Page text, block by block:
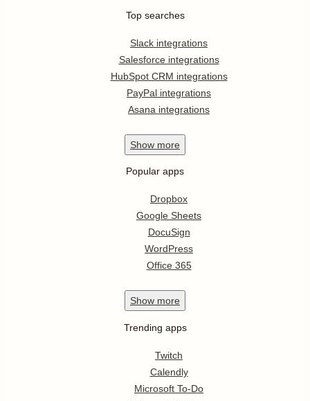
Top searches
Slack integrations
Salesforce integrations
HubSpot CRM integrations
PayPal integrations
Asana integrations
Show more
Popular apps
Dropbox
Google Sheets
DocuSign
WordPress
Office 365
Show more
Trending apps
Twitch
Calendly
Microsoft To-Do